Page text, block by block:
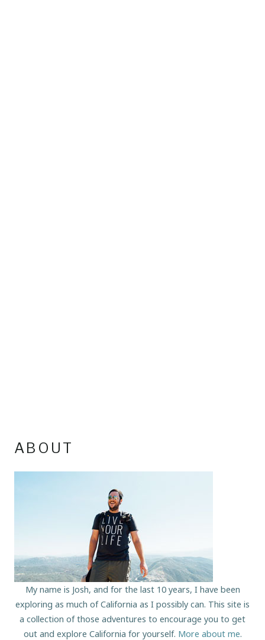
ABOUT
My name is Josh, and for the last 10 years, I have been
exploring as much of California as I possibly can. This site is
a collection of those adventures to encourage you to get
out and explore California for yourself. More about me.